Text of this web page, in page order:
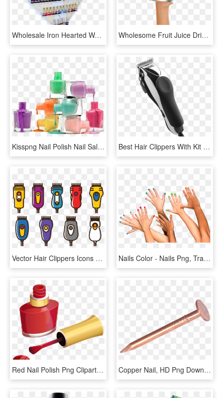
Wholesale Iron Hearted Wall Nail Gels Bottle Display - Shelf, HD Png Download Wholesome Fruit Juice Drinks For Kids - Nail, HD Png Download
Kisspng Nail Polish Nail Salon Nail Art Manicure 5b152145d4ea16 - Nail Polish, Transparent Png Best Hair Clippers With Kit - Hair Clippers Png, Transparent Png
Vector Hair Clippers Icons - Clippers Hair Clipart Png, Transparent Png Nails Color - Nails Png, Transparent Png
Red Nail Polish Png Clipart Picture - Nail Polish Clipart, Transparent Png Copper Nail, HD Png Download